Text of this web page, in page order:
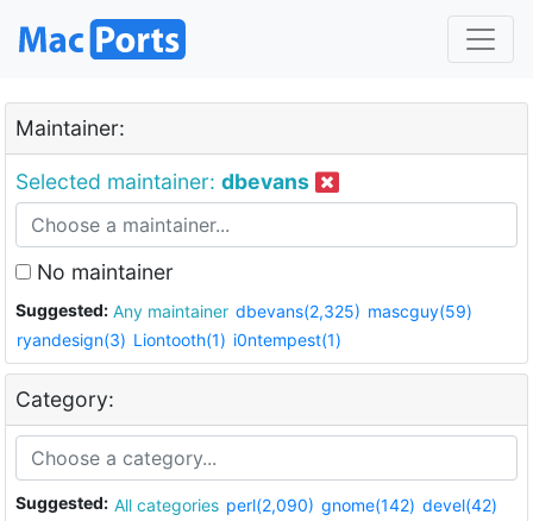
Maintainer:
Selected maintainer: dbevans
No maintainer
Suggested: Any maintainer dbevans(2,325) mascguy(59)
ryandesign(3) Liontooth(1) i0ntempest(1)
Category:
Suggested: All categories perl(2,090) gnome(142) devel(42)